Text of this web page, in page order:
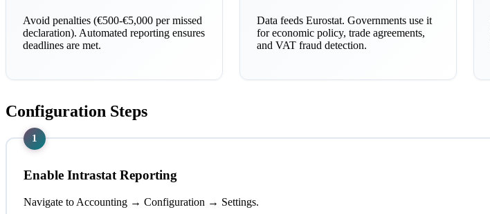
Avoid penalties (€500-€5,000 per missed
declaration). Automated reporting ensures
deadlines are met.
Data feeds Eurostat. Governments use it
for economic policy, trade agreements,
and VAT fraud detection.
Configuration Steps
1
Enable Intrastat Reporting
Navigate to Accounting → Configuration → Settings.